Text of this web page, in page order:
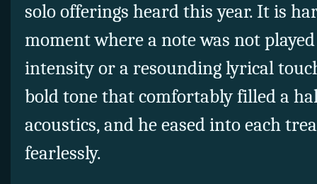
solo offerings heard this year. It is
moment where a note was not
intensity or a resounding lyrical
bold tone that comfortably filled a
acoustics, and he eased into each
fearlessly.